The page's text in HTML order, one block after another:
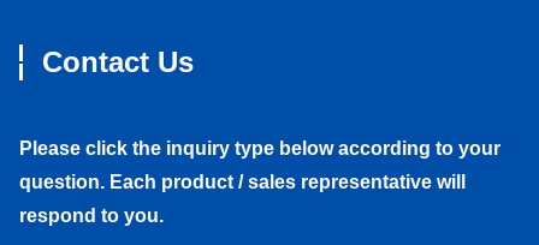
Contact Us
Please click the inquiry type below according to your
question. Each product / sales representative will
respond to you.